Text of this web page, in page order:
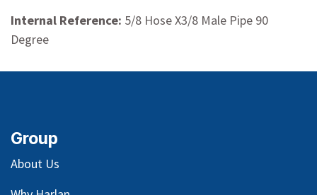
Internal Reference: 5/8 Hose X3/8 Male Pipe 90
Degree
Group
About Us